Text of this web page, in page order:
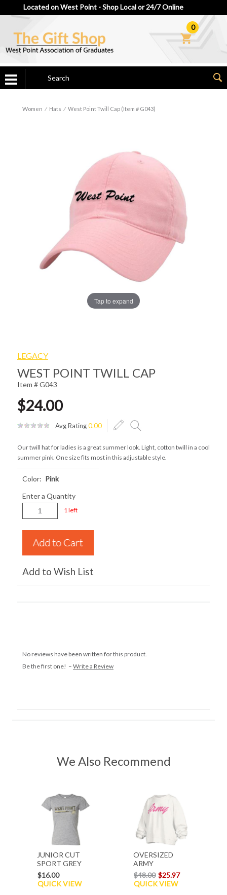
Located on West Point - Shop Local or 24/7 Online
0
Women ⁄ Hats ⁄ West Point Twill Cap (Item # G043)
Tap to expand
LEGACY
WEST POINT TWILL CAP
Item # G043
$24.00
Avg Rating0.00
Our twill hat for ladies is a great summer look. Light, cotton twill in a cool
summer pink. One size fits most in this adjustable style.
Color: Pink
Enter a Quantity
1 left
Add to Wish List
No reviews have been written for this product.
Be the first one! – Write a Review
We Also Recommend
JUNIOR CUT
SPORT GREY
TEE
$16.00
QUICK VIEW
OVERSIZED
ARMY
SWEATSHIRT
$48.00 $25.97
QUICK VIEW